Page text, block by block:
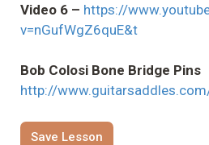
Video 6 – https://
v=nGufWgZ6quE&t
Bob Colosi Bone Bridge Pins
http://
Save Lesson